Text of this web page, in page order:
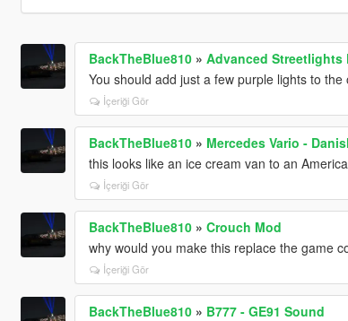
BackTheBlue810» Advanced Streetlights
You should add just a few purple lights to
İçeriği Gör
BackTheBlue810» Mercedes Vario -
this looks like an ice cream van to an
İçeriği Gör
BackTheBlue810» Crouch Mod
why would you make this replace the game
İçeriği Gör
BackTheBlue810» B777 - GE91 Sound